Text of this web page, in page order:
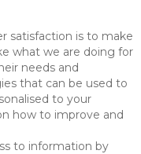
satisfaction is to make
what we are doing for
needs and
that can be used to
to your
how to improve and
to information by